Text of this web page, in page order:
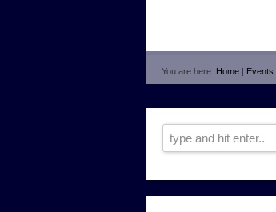
You are here: Home | Events